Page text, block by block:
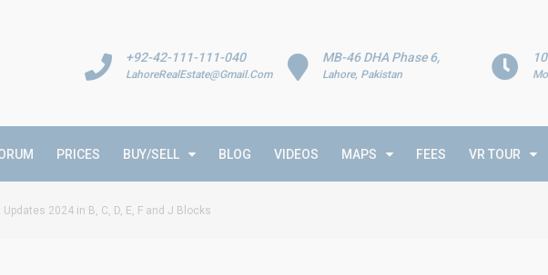
MB-46 DHA Phase 6,
Lahore, Pakistan
+92-42-111-111-040
LahoreRealEstate@Gmail.Com
PRICES BUY/SELL BLOG VIDEOS MAPS FEES VR TOUR
2024 in B, C, D, E, F and J Blocks